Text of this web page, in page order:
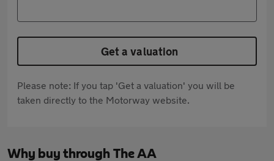
Get a valuation
Please note: If you tap 'Get a valuation' you will be
taken directly to the Motorway website.
Why buy through The AA